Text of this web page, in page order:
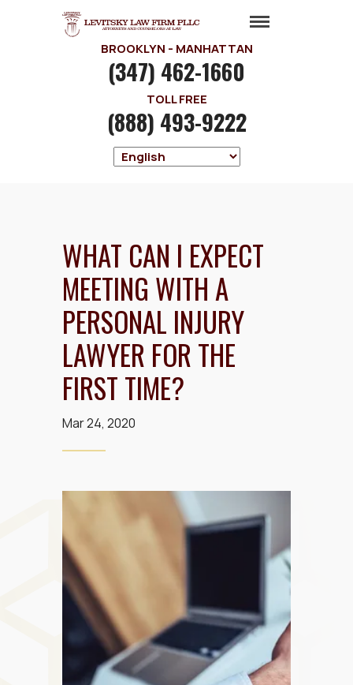
BROOKLYN - MANHATTAN
(347) 462-1660
TOLL FREE
(888) 493-9222
WHAT CAN I EXPECT
MEETING WITH A
PERSONAL INJURY
LAWYER FOR THE
FIRST TIME?
Mar 24, 2020